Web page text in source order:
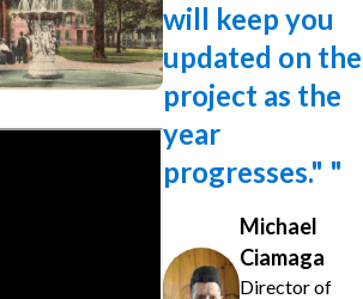
will keep you
updated on the
project as the
year
progresses." "
Michael
Ciamaga
Director of